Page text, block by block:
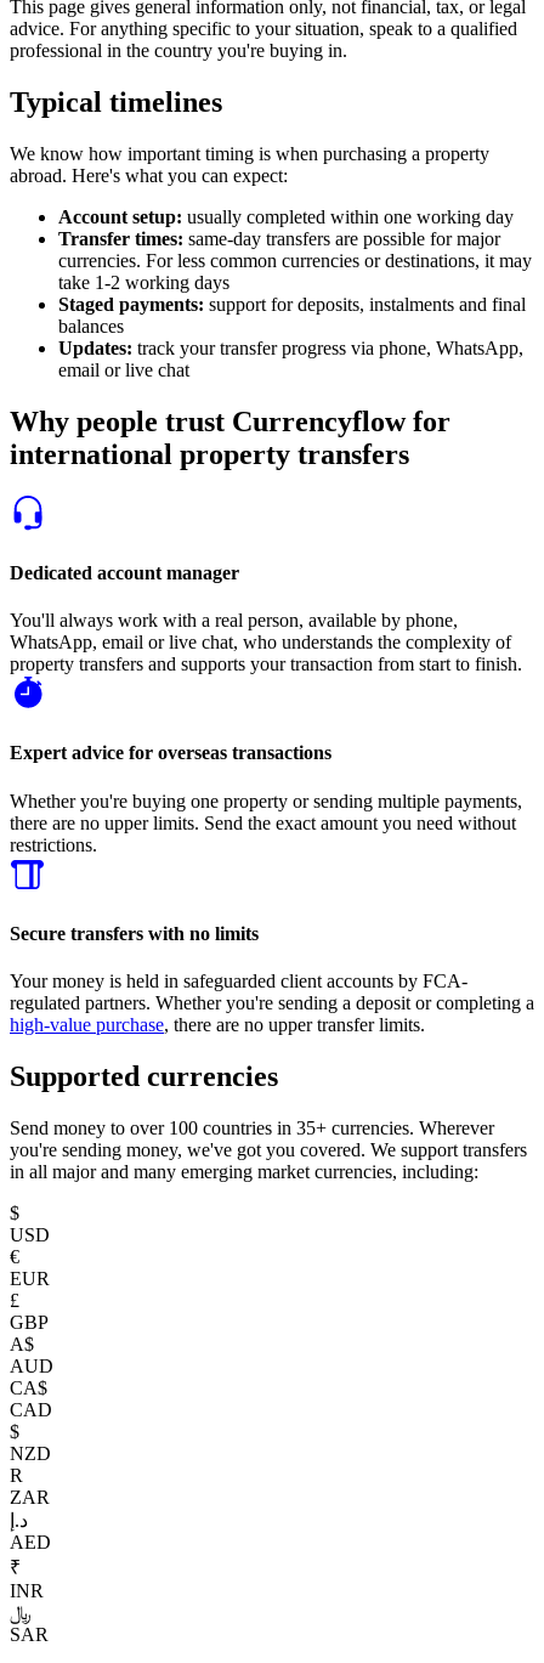
This page gives general information only, not financial, tax, or legal
advice. For anything specific to your situation, speak to a qualified
professional in the country you're buying in.
Typical timelines
We know how important timing is when purchasing a property
abroad. Here's what you can expect:
Account setup: usually completed within one working day
Transfer times: same-day transfers are possible for major
currencies. For less common currencies or destinations, it may
take 1-2 working days
Staged payments: support for deposits, instalments and final
balances
Updates: track your transfer progress via phone, WhatsApp,
email or live chat
Why people trust Currencyflow for
international property transfers
Dedicated account manager
You'll always work with a real person, available by phone,
WhatsApp, email or live chat, who understands the complexity of
property transfers and supports your transaction from start to finish.
Expert advice for overseas transactions
Whether you're buying one property or sending multiple payments,
there are no upper limits. Send the exact amount you need without
restrictions.
Secure transfers with no limits
Your money is held in safeguarded client accounts by FCA-
regulated partners. Whether you're sending a deposit or completing a
high-value purchase, there are no upper transfer limits.
Supported currencies
Send money to over 100 countries in 35+ currencies. Wherever
you're sending money, we've got you covered. We support transfers
in all major and many emerging market currencies, including:
$
USD
€
EUR
£
GBP
A$
AUD
CA$
CAD
$
NZD
R
ZAR
د.إ
AED
₹
INR
﷼
SAR